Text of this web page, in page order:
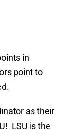
in
point to
as their
LSU is the